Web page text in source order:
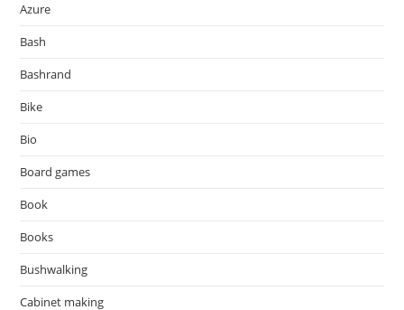
Azure
Bash
Bashrand
Bike
Bio
Board games
Book
Books
Bushwalking
Cabinet making